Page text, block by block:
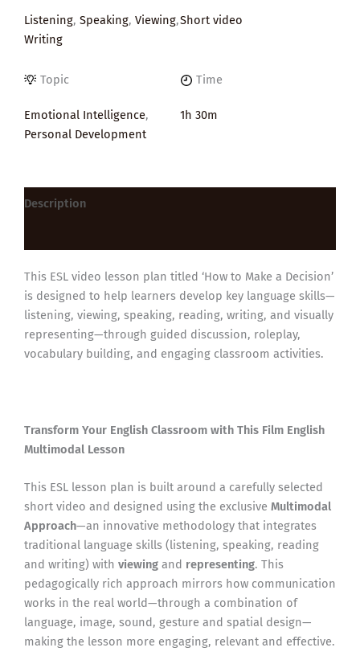
Listening, Speaking, Viewing,
Writing
Short video
Topic
Emotional Intelligence,
Personal Development
Time
1h 30m
Description
This ESL video lesson plan titled ‘How to Make a Decision’
is designed to help learners develop key language skills—
listening, viewing, speaking, reading, writing, and visually
representing—through guided discussion, roleplay,
vocabulary building, and engaging classroom activities.
Transform Your English Classroom with This Film English
Multimodal Lesson
This ESL lesson plan is built around a carefully selected
short video and designed using the exclusive Multimodal
Approach—an innovative methodology that integrates
traditional language skills (listening, speaking, reading
and writing) with viewing and representing. This
pedagogically rich approach mirrors how communication
works in the real world—through a combination of
language, image, sound, gesture and spatial design—
making the lesson more engaging, relevant and effective.